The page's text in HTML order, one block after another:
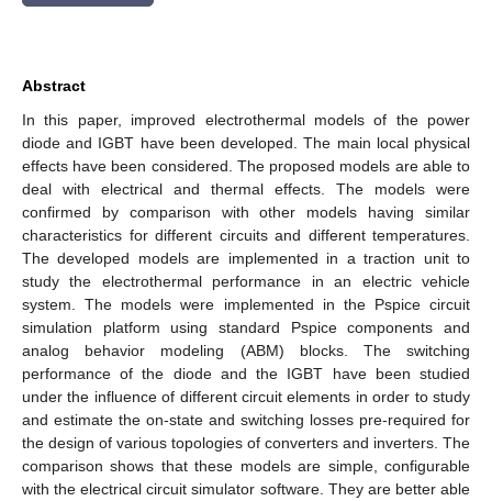
Abstract
In this paper, improved electrothermal models of the power
diode and IGBT have been developed. The main local physical
effects have been considered. The proposed models are able to
deal with electrical and thermal effects. The models were
confirmed by comparison with other models having similar
characteristics for different circuits and different temperatures.
The developed models are implemented in a traction unit to
study the electrothermal performance in an electric vehicle
system. The models were implemented in the Pspice circuit
simulation platform using standard Pspice components and
analog behavior modeling (ABM) blocks. The switching
performance of the diode and the IGBT have been studied
under the influence of different circuit elements in order to study
and estimate the on-state and switching losses pre-required for
the design of various topologies of converters and inverters. The
comparison shows that these models are simple, configurable
with the electrical circuit simulator software. They are better able